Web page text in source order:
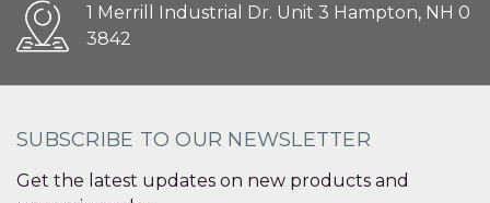
1 Merrill Industrial Dr. Unit 3 Hampton, NH 0
3842
SUBSCRIBE TO OUR NEWSLETTER
Get the latest updates on new products and